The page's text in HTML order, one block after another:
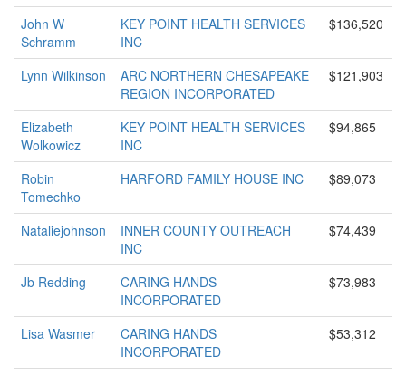
John W
Schramm
KEY POINT HEALTH SERVICES
INC
$136,520
Lynn Wilkinson
ARC NORTHERN CHESAPEAKE
REGION INCORPORATED
$121,903
Elizabeth
Wolkowicz
KEY POINT HEALTH SERVICES
INC
$94,865
Robin
Tomechko
HARFORD FAMILY HOUSE INC $89,073
Nataliejohnson
INNER COUNTY OUTREACH
INC
$74,439
Jb Redding
CARING HANDS
INCORPORATED
$73,983
Lisa Wasmer
CARING HANDS
INCORPORATED
$53,312